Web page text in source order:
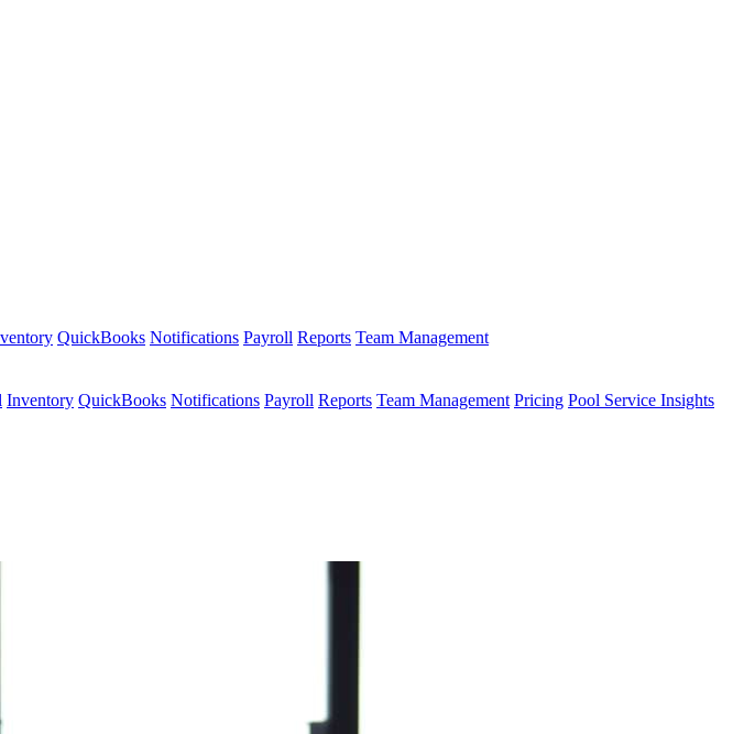
QuickBooks Notifications Payroll Reports Team Management
Inventory QuickBooks Notifications Payroll Reports Team Management Pricing Pool Service Insights